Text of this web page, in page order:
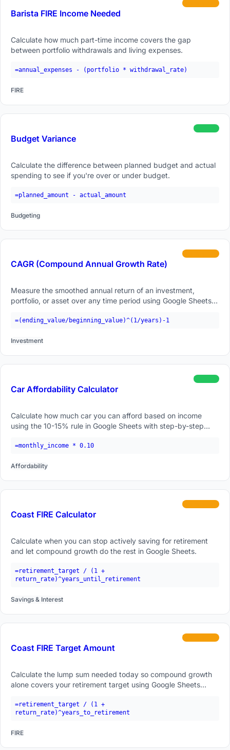
Barista FIRE Income Needed
intermediate
Calculate how much part-time income covers the gap
between portfolio withdrawals and living expenses.
=annual_expenses - (portfolio * withdrawal_rate)
FIRE
Budget Variance
beginner
Calculate the difference between planned budget and actual
spending to see if you're over or under budget.
=planned_amount - actual_amount
Budgeting
CAGR (Compound Annual Growth Rate)
intermediate
Measure the smoothed annual return of an investment,
portfolio, or asset over any time period using Google Sheets
=(ending_value/beginning_value)^(1/years)-1
Investment
Car Affordability Calculator
beginner
Calculate how much car you can afford based on income
using the 10-15% rule in Google Sheets with step-by-step
=monthly_income * 0.10
Affordability
Coast FIRE Calculator
intermediate
Calculate when you can stop actively saving for retirement
and let compound growth do the rest in Google Sheets.
=retirement_target / (1 +
return_rate)^years_until_retirement
Savings & Interest
Coast FIRE Target Amount
intermediate
Calculate the lump sum needed today so compound growth
alone covers your retirement target using Google Sheets
=retirement_target / (1 +
return_rate)^years_to_retirement
FIRE